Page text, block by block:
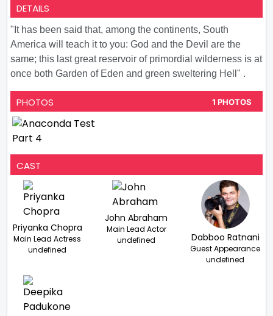
DETAILS
"It has been said that, among the continents, South
America will teach it to you: God and the Devil are the
same; this last great reservoir of primordial wilderness is at
once both Garden of Eden and green sweltering Hell" .
PHOTOS 1 PHOTOS
CAST
Priyanka Chopra
Main Lead Actress
undefined
John Abraham
Main Lead Actor
undefined
Dabboo Ratnani
Guest Appearance
undefined